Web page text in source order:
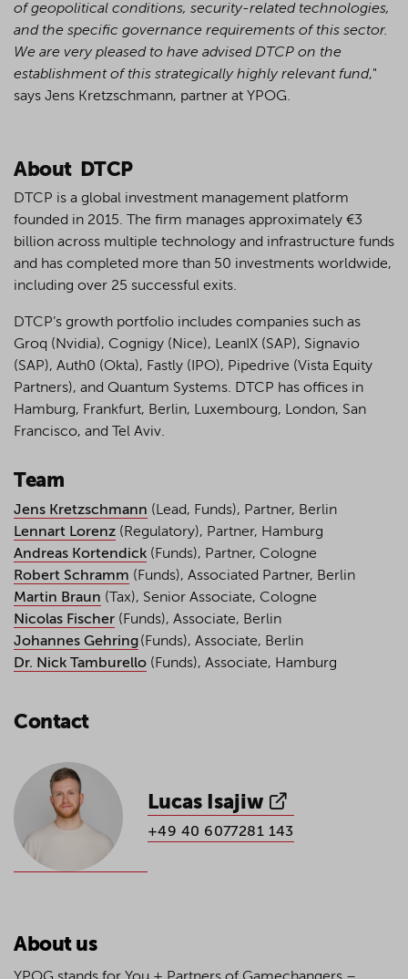
of geopolitical conditions, security-related technologies,
and the specific governance requirements of this sector.
We are very pleased to have advised DTCP on the
establishment of this strategically highly relevant fund,"
says Jens Kretzschmann, partner at YPOG.
About DTCP
DTCP is a global investment management platform
founded in 2015. The firm manages approximately €3
billion across multiple technology and infrastructure funds
and has completed more than 50 investments worldwide,
including over 25 successful exits.
DTCP’s growth portfolio includes companies such as
Groq (Nvidia), Cognigy (Nice), LeanIX (SAP), Signavio
(SAP), Auth0 (Okta), Fastly (IPO), Pipedrive (Vista Equity
Partners), and Quantum Systems. DTCP has offices in
Hamburg, Frankfurt, Berlin, Luxembourg, London, San
Francisco, and Tel Aviv.
Team
Jens Kretzschmann (Lead, Funds), Partner, Berlin
Lennart Lorenz (Regulatory), Partner, Hamburg
Andreas Kortendick (Funds), Partner, Cologne
Robert Schramm (Funds), Associated Partner, Berlin
Martin Braun (Tax), Senior Associate, Cologne
Nicolas Fischer (Funds), Associate, Berlin
Johannes Gehring(Funds), Associate, Berlin
Dr. Nick Tamburello (Funds), Associate, Hamburg
Contact
Lucas Isajiw
+49 40 6077281 143
About us